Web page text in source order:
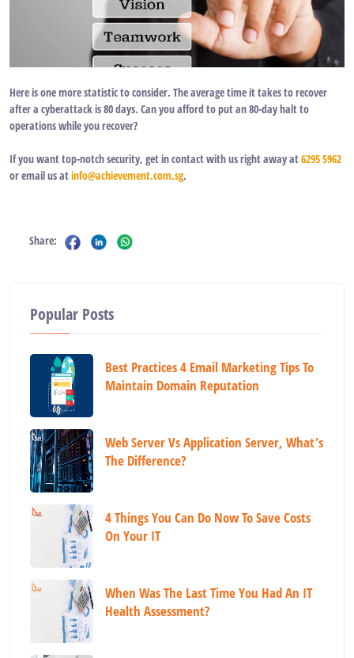
Here is one more statistic to consider. The average time it takes to recover
after a cyberattack is80days. Can you afford to put an80-dayhalt to
operations while you recover?
If you want top-notch security, get in contact with us right away at6295 5962
or email us atinfo@achievement.com.sg.
Share:
Popular Posts
Best Practices 4 Email Marketing Tips To
Maintain Domain Reputation
Web Server Vs Application Server, What's
The Difference?
4 Things You Can Do Now To Save Costs
On Your IT
When Was The Last Time You Had An IT
Health Assessment?